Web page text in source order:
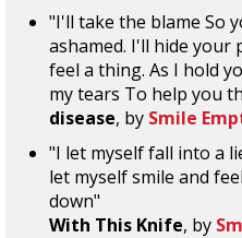
"I'll take the blame So
ashamed. I'll hide your
feel a thing. As I hold
my tears To help you
disease, by Smile
"I let myself fall into a
let myself smile and
down"
With This Knife, by